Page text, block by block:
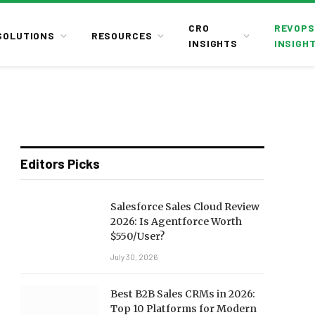
RESOURCES
CRO
INSIGHTS
REVOPS
Editors Picks
Salesforce Sales Cloud Review
2026: Is Agentforce Worth
$550/User?
July 30, 2026
Best B2B Sales CRMs in 2026:
Top 10 Platforms for Modern